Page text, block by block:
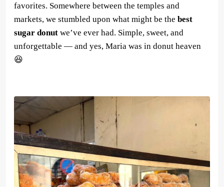
favorites. Somewhere between the temples and
markets, we stumbled upon what might be the best
sugar donut we’ve ever had. Simple, sweet, and
unforgettable — and yes, Maria was in donut heaven
😆